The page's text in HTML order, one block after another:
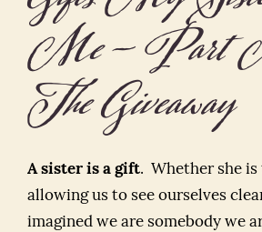
Me –
The Giveaway
A sister is a gift. Whether she
allowing us to see ourselves
imagined we are somebody we